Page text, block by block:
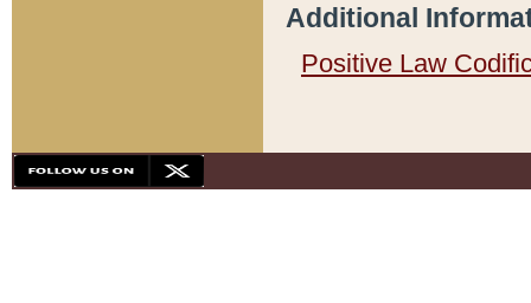
Additional
Positive Law